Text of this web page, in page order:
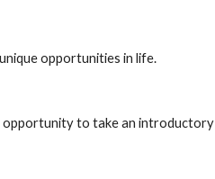
opportunities in life.
opportunity to take an introductory